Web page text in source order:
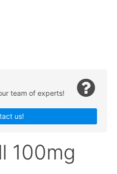
team of experts!
us!
100mg